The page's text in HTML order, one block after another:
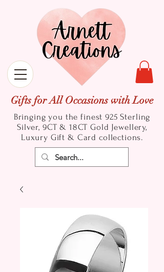
Gifts for All Occasions with Love
Bringing you the finest 925 Sterling
Silver, 9CT & 18CT Gold Jewellery,
Luxury Gift & Card collections.